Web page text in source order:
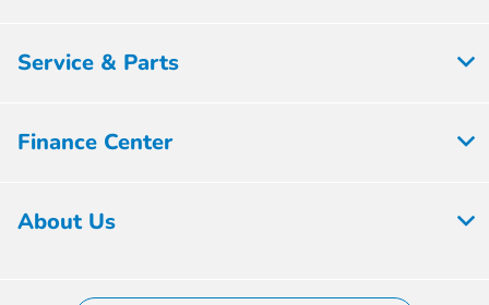
Service & Parts
Finance Center
About Us